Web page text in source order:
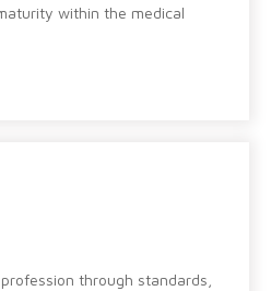
within the medical
through standards,